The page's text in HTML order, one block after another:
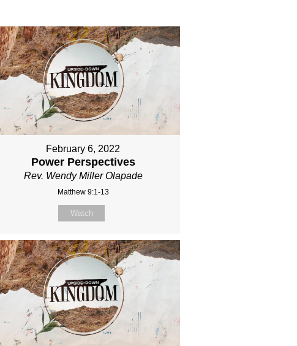
February 6, 2022
Power Perspectives
Rev. Wendy Miller Olapade
Matthew 9:1-13
Watch